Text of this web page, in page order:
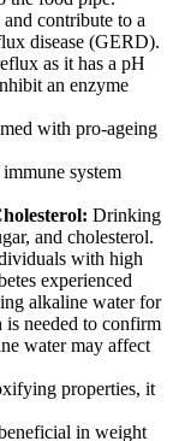
contribute to a
disease (GERD).
as it has a pH
an enzyme
with pro-ageing
system
Drinking
and cholesterol.
with high
experienced
alkaline water for
is needed to confirm
water may affect
properties, it
in weight